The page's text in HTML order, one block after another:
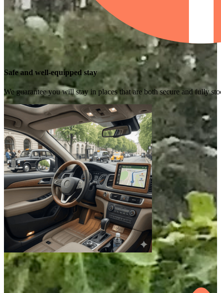
Safe and well-equipped stay
We guarantee you will stay in places that are both secure and fully